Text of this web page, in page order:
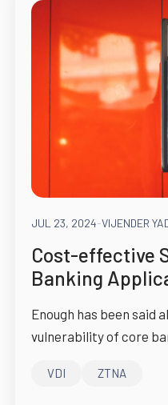
JUL 23, 2024-VIJENDER
Cost-effective
Banking
Enough has been said
vulnerability of core
VDI ZTNA